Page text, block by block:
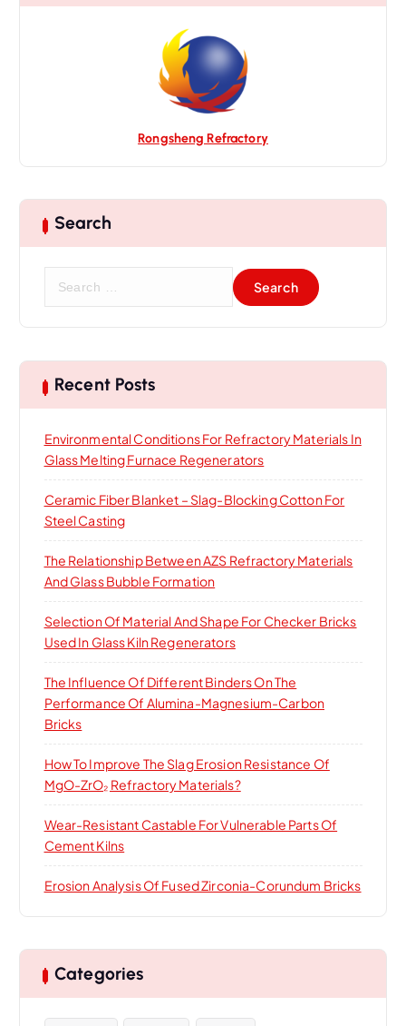
Rongsheng Refractory
Search
c
h
r
:
Recent Posts
Environmental Conditions For Refractory Materials In
Glass Melting Furnace Regenerators
Ceramic Fiber Blanket – Slag-Blocking Cotton For
Steel Casting
The Relationship Between AZS Refractory Materials
And Glass Bubble Formation
Selection Of Material And Shape For Checker Bricks
Used In Glass Kiln Regenerators
The Influence Of Different Binders On The
Performance Of Alumina-Magnesium-Carbon
Bricks
How To Improve The Slag Erosion Resistance Of
MgO-ZrO₂ Refractory Materials?
Wear-Resistant Castable For Vulnerable Parts Of
Cement Kilns
Erosion Analysis Of Fused Zirconia-Corundum Bricks
Categories